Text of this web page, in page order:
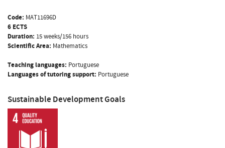
Code: MAT11696D
6 ECTS
Duration: 15 weeks/156 hours
Scientific Area: Mathematics
Teaching languages: Portuguese
Languages of tutoring support: Portuguese
Sustainable Development Goals